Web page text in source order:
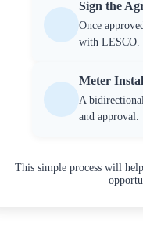
Sign the
Once
with LESCO.
Meter
A
and approval.
This simple process will